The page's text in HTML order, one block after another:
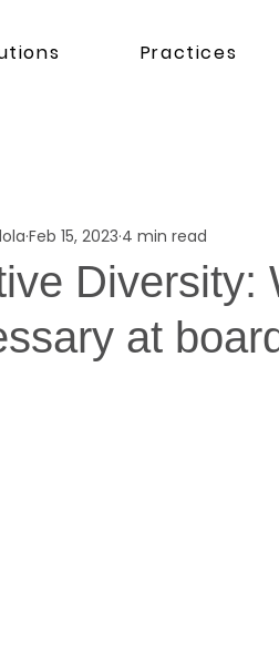
Practices
Diversity:
at
Feb 15, 2023 4 min read